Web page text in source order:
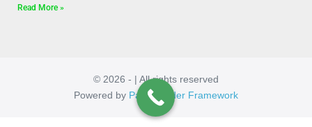
Read More »
© 2026 - | All rights reserved
Powered by Page Builder Framework